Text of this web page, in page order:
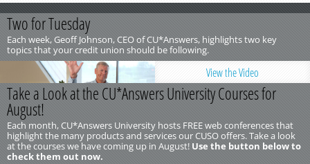
Two for Tuesday
Each week, Geoff Johnson, CEO of CU*Answers, highlights two key
topics that your credit union should be following.
View the Video
Take a Look at the CU*Answers University Courses for
August!
Each month, CU*Answers University hosts FREE web conferences that
highlight the many products and services our CUSO offers. Take a look
at the courses we have coming up in August! Use the button below to
check them out now.